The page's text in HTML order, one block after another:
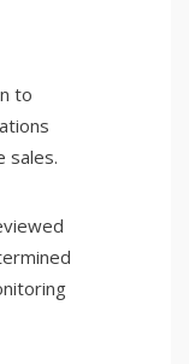
to
sales.